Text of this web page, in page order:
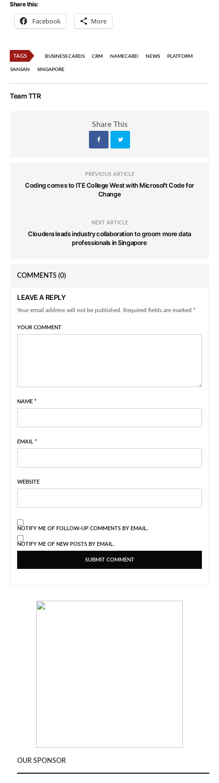
Share this:
Facebook More
TAGS BUSINESS CARDS CRM NAMECARD NEWS PLATFORM
SANSAN SINGAPORE
Team TTR
Share This
PREVIOUS ARTICLE
Coding comes to ITE College West with Microsoft Code for
Change
NEXT ARTICLE
Cloudera leads industry collaboration to groom more data
professionals in Singapore
COMMENTS (0)
LEAVE A REPLY
Your email address will not be published. Required fields are marked *
YOUR COMMENT
NAME *
EMAIL *
WEBSITE
NOTIFY ME OF FOLLOW-UP COMMENTS BY EMAIL.
NOTIFY ME OF NEW POSTS BY EMAIL.
OUR SPONSOR